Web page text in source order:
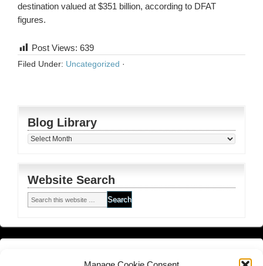
destination valued at $351 billion, according to DFAT
figures.
Post Views: 639
Filed Under: Uncategorized ·
Blog Library
Blog
Website Search